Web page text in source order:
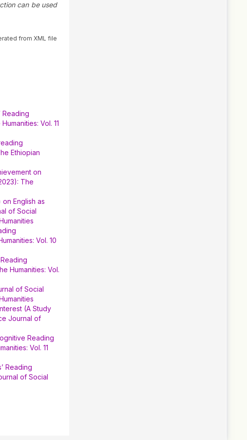
can be used
from XML file
Reading
Vol. 11
Ethiopian
on
The
English as
of Social
Vol. 10
Humanities: Vol.
of Social
(A Study
Journal of
Reading
Vol. 11
Reading
of Social